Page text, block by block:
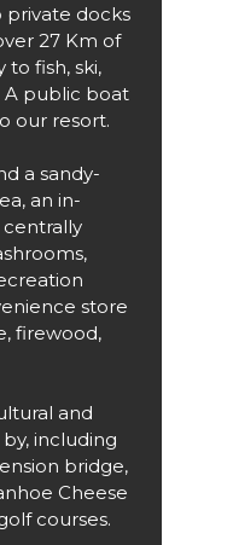
private docks
27 Km of
fish, ski,
A public boat
our resort.
a sandy-
an in-
store
firewood,
and
including
bridge,
Cheese
courses.